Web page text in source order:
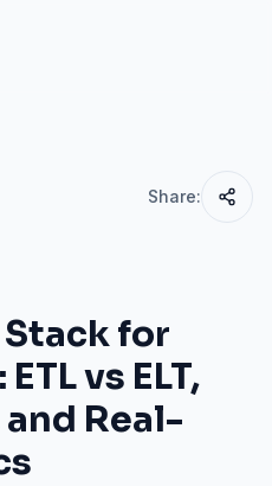
Share:
for
vs ELT,
Real-